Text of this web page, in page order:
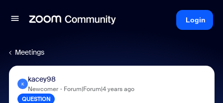
Login
Meetings
K
kacey98
Newcomer Forum|Forum|4 years ago
QUESTION